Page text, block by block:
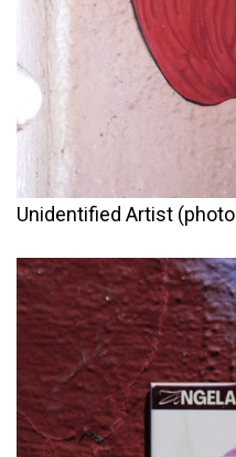
Unidentified Artist